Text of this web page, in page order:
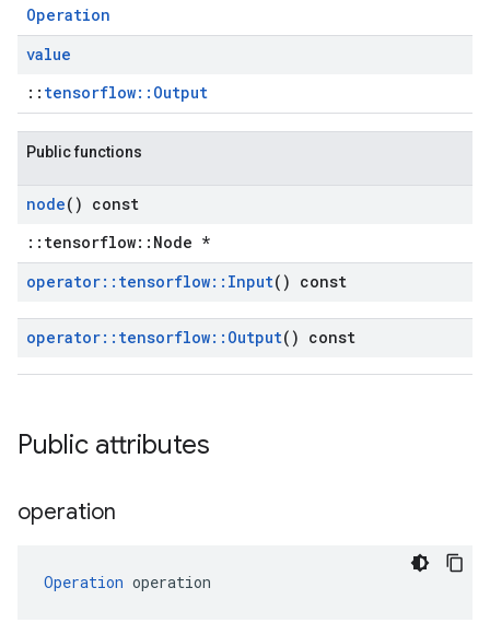
Operation
value
:: tensorflow::Output
Public functions
node() const
::tensorflow::Node *
operator:: tensorflow:: Input() const
operator:: tensorflow:: Output() const
Public attributes
operation
Operation operation